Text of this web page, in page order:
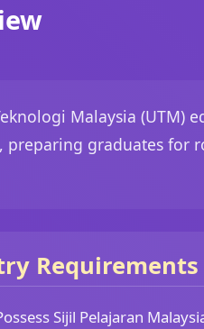
Malaysia (UTM)
graduates for
Requirements
Sijil Pelajaran